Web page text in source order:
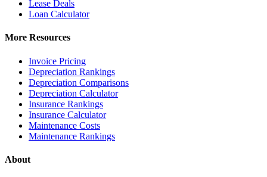
Lease Deals
Loan Calculator
More Resources
Invoice Pricing
Depreciation Rankings
Depreciation Comparisons
Depreciation Calculator
Insurance Rankings
Insurance Calculator
Maintenance Costs
Maintenance Rankings
About